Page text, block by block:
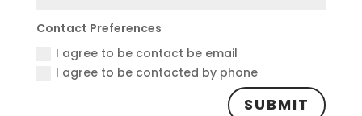
Contact Preferences
I agree to be contact be email
I agree to be contacted by phone
SUBMIT